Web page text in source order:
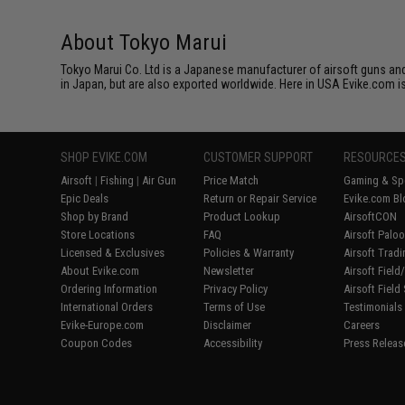
About Tokyo Marui
Tokyo Marui Co. Ltd is a Japanese manufacturer of airsoft guns
in Japan, but are also exported worldwide. Here in USA
SHOP EVIKE.COM
Airsoft | Fishing | Air Gun
Epic Deals
Shop by Brand
Store Locations
Licensed & Exclusives
About Evike.com
Ordering Information
International Orders
Evike-Europe.com
Coupon Codes
CUSTOMER SUPPORT
Price Match
Return or Repair Service
Product Lookup
FAQ
Policies & Warranty
Newsletter
Privacy Policy
Terms of Use
Disclaimer
Accessibility
RESOURCES
Gaming &
Evike.com
AirsoftCON
Airsoft
Airsoft
Airsoft
Airsoft Field
Testimonials
Careers
Press